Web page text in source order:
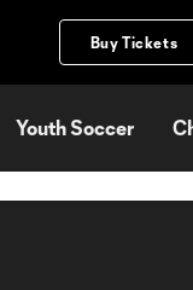
Buy Tickets
Youth Soccer